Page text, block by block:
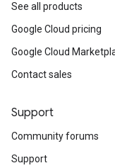
See all products
Google Cloud pricing
Google Cloud
Contact sales
Support
Community forums
Support